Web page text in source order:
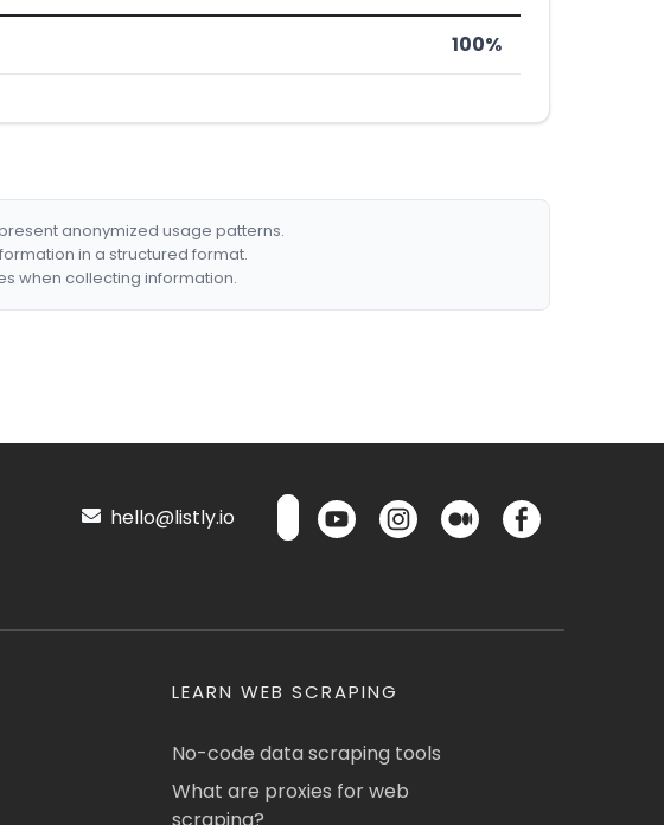
100%
anonymized usage patterns.
in a structured format.
when collecting information.
hello@listly.io
LEARN WEB SCRAPING
No-code data scraping tools
What are proxies for web